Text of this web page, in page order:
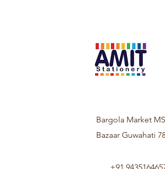
Bargola Market
Bazaar Guwahati